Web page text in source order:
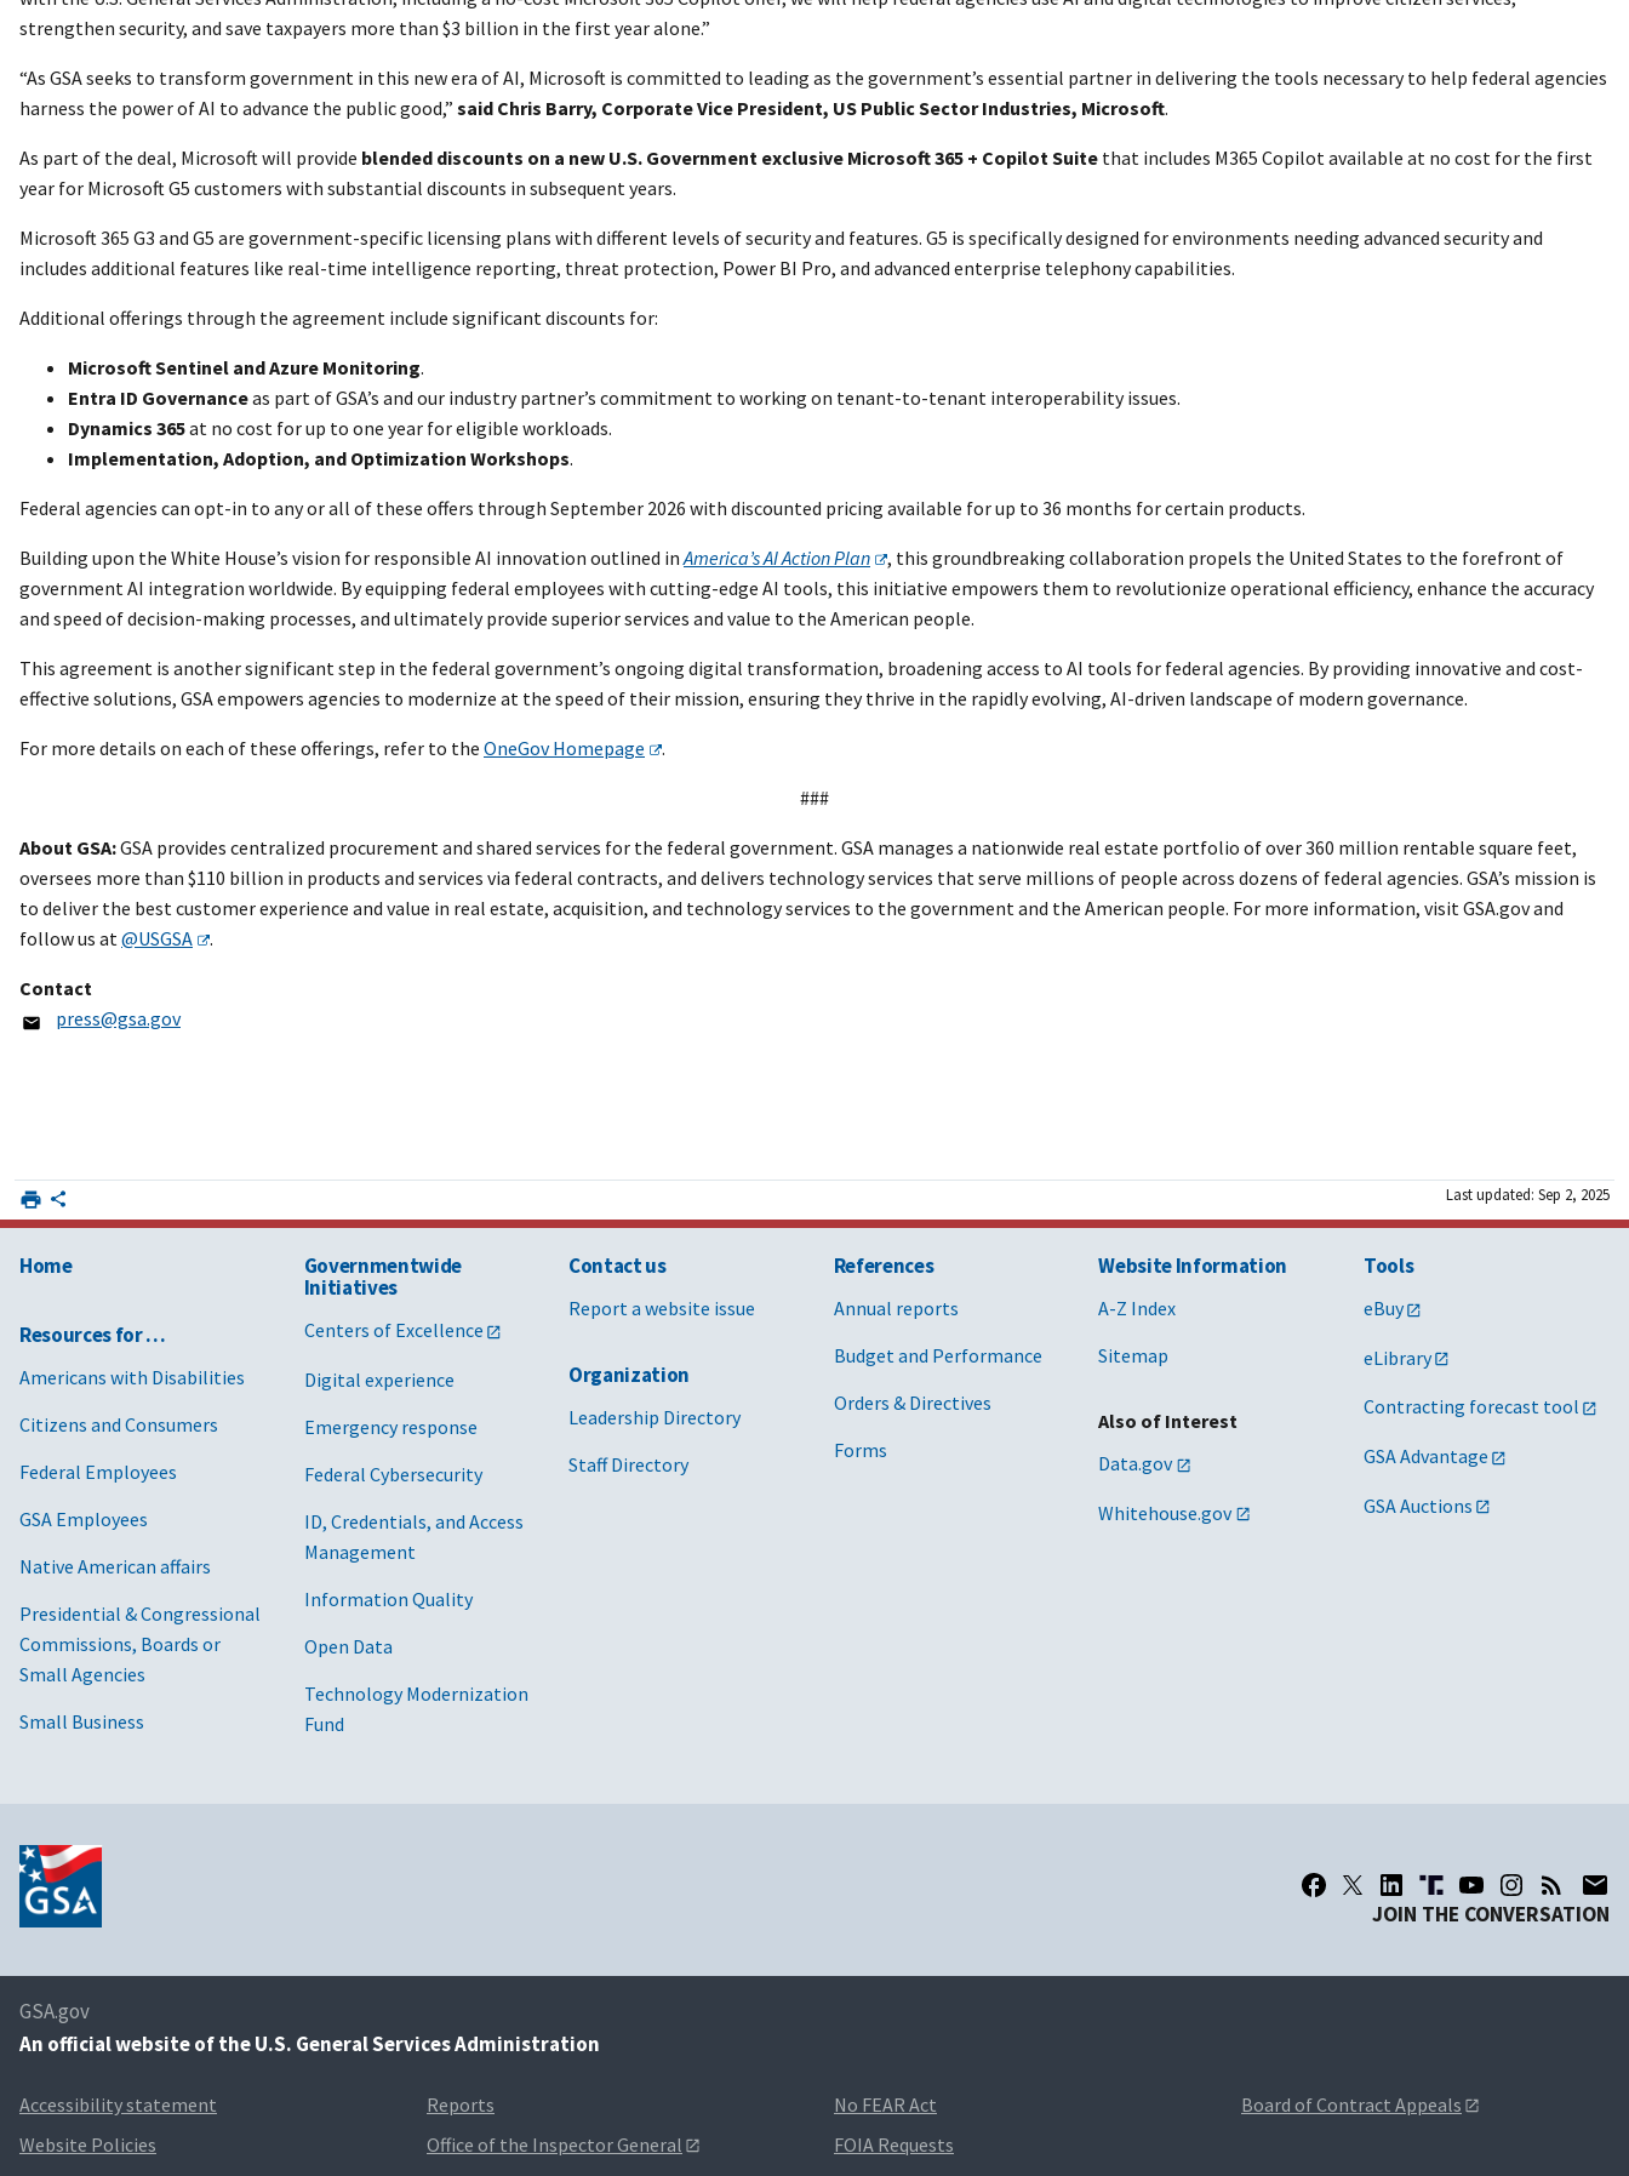
strengthen security, and save taxpayers more than $3 billion in the first year alone.”
“As GSA seeks to transform government in this new era of AI, Microsoft is committed to leading as the government’s essential partner in delivering the tools necessary to help federal agencies
harness the power of AI to advance the public good,” said Chris Barry, Corporate Vice President, US Public Sector Industries, Microsoft.
As part of the deal, Microsoft will provide blended discounts on a new U.S. Government exclusive Microsoft 365 + Copilot Suite that includes M365 Copilot available at no cost for the first
year for Microsoft G5 customers with substantial discounts in subsequent years.
Microsoft 365 G3 and G5 are government-specific licensing plans with different levels of security and features. G5 is specifically designed for environments needing advanced security and
includes additional features like real-time intelligence reporting, threat protection, Power BI Pro, and advanced enterprise telephony capabilities.
Additional offerings through the agreement include significant discounts for:
Microsoft Sentinel and Azure Monitoring.
Entra ID Governanceas part of GSA’s and our industry partner’s commitment to working on tenant-to-tenant interoperability issues.
Dynamics 365at no cost for up to one year for eligible workloads.
Implementation, Adoption, and Optimization Workshops.
Federal agencies can opt-in to any or all of these offers through September 2026 with discounted pricing available for up to 36 months for certain products.
Building upon the White House’s vision for responsible AI innovation outlined inAmerica’s AI Action Plan
, this groundbreaking collaboration propels the United States to the forefront of
government AI integration worldwide. By equipping federal employees with cutting-edge AI tools, this initiative empowers them to revolutionize operational efficiency, enhance the accuracy
and speed of decision-making processes, and ultimately provide superior services and value to the American people.
This agreement is another significant step in the federal government’s ongoing digital transformation, broadening access to AI tools for federal agencies. By providing innovative and cost-
effective solutions, GSA empowers agencies to modernize at the speed of their mission, ensuring they thrive in the rapidly evolving, AI-driven landscape of modern governance.
For more details on each of these offerings, refer to the OneGov Homepage .
###
About GSA:GSA provides centralized procurement and shared services for the federal government. GSA manages a nationwide real estate portfolio of over 360 million rentable square feet,
oversees more than $110 billion in products and services via federal contracts, and delivers technology services that serve millions of people across dozens of federal agencies. GSA’s mission is
to deliver the best customer experience and value in real estate, acquisition, and technology services to the government and the American people. For more information, visit GSA.gov and
follow us at @USGSA .
Contact
press@gsa.gov
Last updated: Sep 2, 2025
Home
Resources for …
Americans with Disabilities
Citizens and Consumers
Federal Employees
GSA Employees
Native American affairs
Presidential & Congressional
Commissions, Boards or
Small Agencies
Small Business
Governmentwide
Initiatives
Centers of Excellence
Digital experience
Emergency response
Federal Cybersecurity
ID, Credentials, and Access
Management
Information Quality
Open Data
Technology Modernization
Fund
Contact us
Report a website issue
Organization
Leadership Directory
Staff Directory
References
Annual reports
Budget and Performance
Orders & Directives
Forms
Website Information
A-Z Index
Sitemap
Also of Interest
Data.gov
Whitehouse.gov
Tools
eBuy
eLibrary
Contracting forecast tool
GSA Advantage
GSA Auctions
JOIN THE CONVERSATION
GSA.gov
An official website of the U.S. General Services Administration
Accessibility statement
Website Policies
Reports
Office of the Inspector General
No FEAR Act
FOIA Requests
Board of Contract Appeals